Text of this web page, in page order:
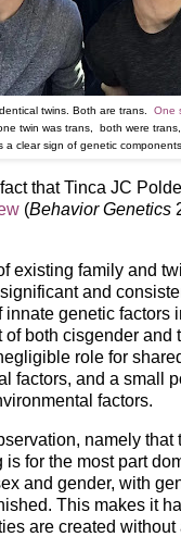
twins. Both are trans. One
twin was trans, both were
a clear sign of genetic
fact that Tinca JC
(Behavior Genetics
existing family and
and
innate genetic factors
of both cisgender and
role for
factors, and a small
factors.
namely that
for the most part
and gender, with
This makes it
are created without